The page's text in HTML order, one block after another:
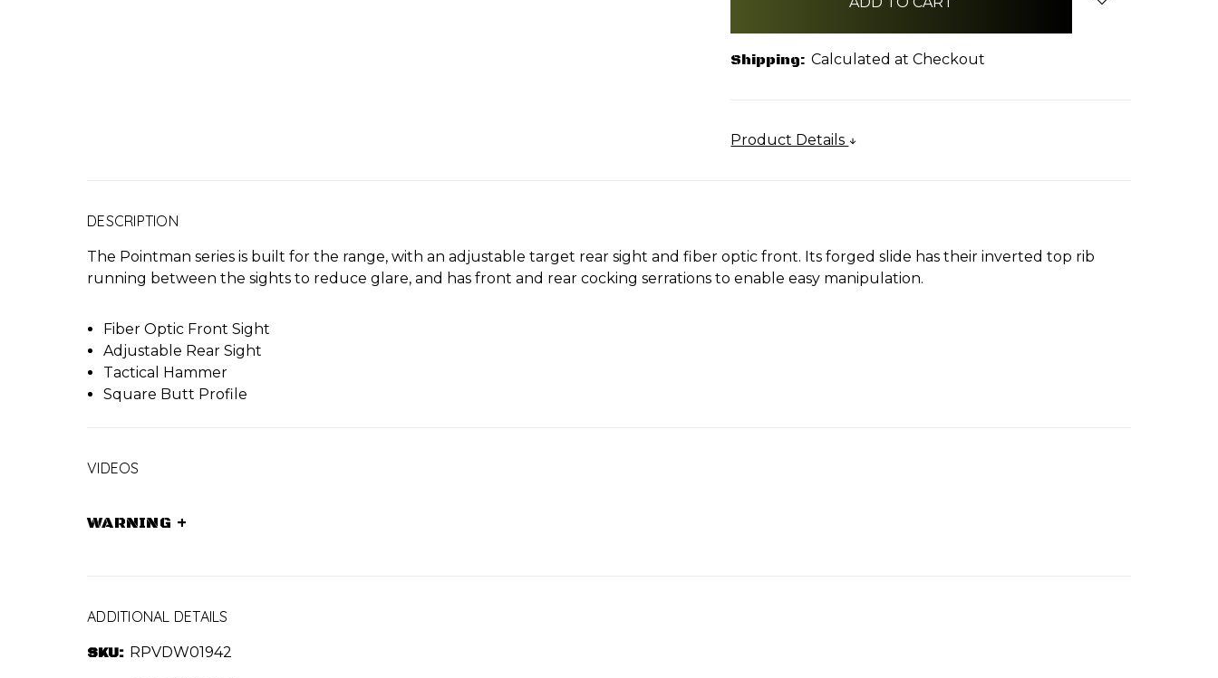
Shipping: Calculated at Checkout
Product Details
DESCRIPTION
The Pointman series is built for the range, with an adjustable target rear sight and fiber optic front. Its forged slide has their inverted top rib
running between the sights to reduce glare, and has front and rear cocking serrations to enable easy manipulation.
Fiber Optic Front Sight
Adjustable Rear Sight
Tactical Hammer
Square Butt Profile
VIDEOS
WARNING +
ADDITIONAL DETAILS
SKU: RPVDW01942